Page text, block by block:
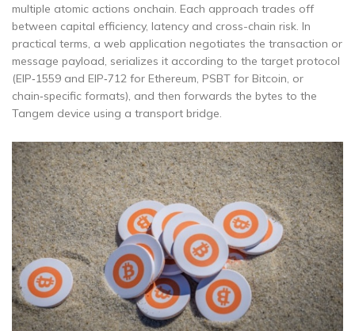
multiple atomic actions onchain. Each approach trades off
between capital efficiency, latency and cross-chain risk. In
practical terms, a web application negotiates the transaction or
message payload, serializes it according to the target protocol
(EIP‑1559 and EIP‑712 for Ethereum, PSBT for Bitcoin, or
chain‑specific formats), and then forwards the bytes to the
Tangem device using a transport bridge.